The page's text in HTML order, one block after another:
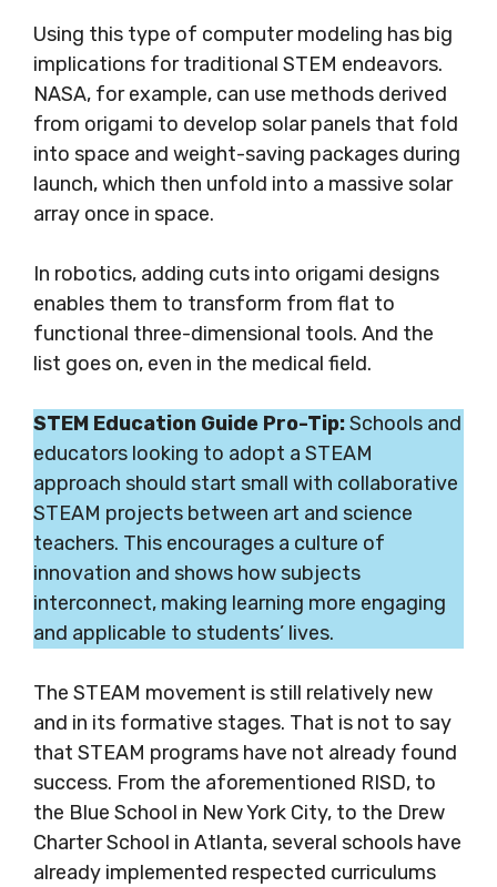
Using this type of computer modeling has big
implications for traditional STEM endeavors.
NASA, for example, can use methods derived
from origami to develop solar panels that fold
into space and weight-saving packages during
launch, which then unfold into a massive solar
array once in space.
In robotics, adding cuts into origami designs
enables them to transform from flat to
functional three-dimensional tools. And the
list goes on, even in the medical field.
STEM Education Guide Pro-Tip:Schools and
educators looking to adopt a STEAM
approach should start small with collaborative
STEAM projects between art and science
teachers. This encourages a culture of
innovation and shows how subjects
interconnect, making learning more engaging
and applicable to students’ lives.
The STEAM movement is still relatively new
and in its formative stages. That is not to say
that STEAM programs have not already found
success. From the aforementioned RISD, to
the Blue School in New York City, to the Drew
Charter School in Atlanta, several schools have
already implemented respected curriculums